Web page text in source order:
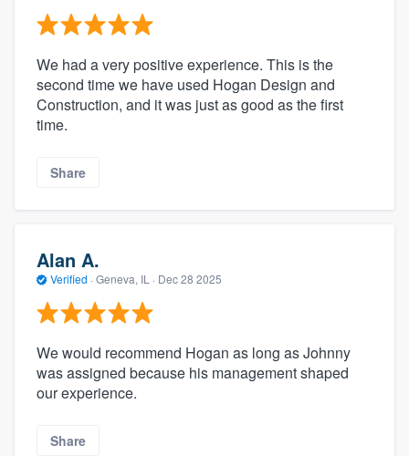
We had a very positive experience. This is the
second time we have used Hogan Design and
Construction, and it was just as good as the first
time.
Share
Alan A.
Verified · Geneva, IL · Dec 28 2025
We would recommend Hogan as long as Johnny
was assigned because his management shaped
our experience.
Share